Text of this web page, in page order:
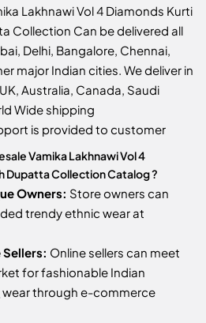
Lakhnawi Vol 4 Diamonds Kurti
Collection Can be delivered all
Delhi, Bangalore, Chennai,
major Indian cities. We deliver in
Australia, Canada, Saudi
Wide shipping
is provided to customer
Vamika Lakhnawi Vol 4
Dupatta Collection Catalog ?
Owners: Store owners can
trendy ethnic wear at
Sellers: Online sellers can meet
for fashionable Indian
wear through e-commerce